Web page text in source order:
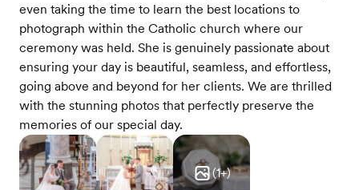
even taking the time to learn the best locations to
photograph within the Catholic church where our
ceremony was held. She is genuinely passionate about
ensuring your day is beautiful, seamless, and effortless,
going above and beyond for her clients. We are thrilled
with the stunning photos that perfectly preserve the
memories of our special day.
(1+)